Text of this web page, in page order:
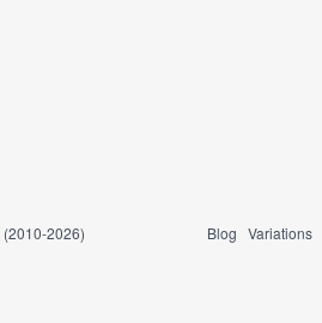
(2010-2026) Blog Variations